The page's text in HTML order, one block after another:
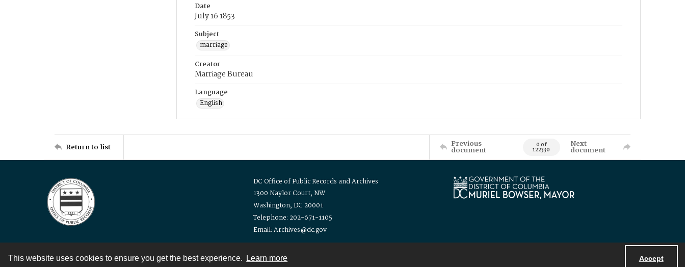
This website uses cookies to ensure you get the best experience. Learn more Accept
Date
July 16 1853
Subject
marriage
Creator
Marriage Bureau
Language
English
Return to list Previous
document 0 of
122330
Next
document
DC Office of Public Records and Archives
1300 Naylor Court, NW
Washington, DC 20001
Telephone: 202-671-1105
Email: Archives@dc.gov
Contact